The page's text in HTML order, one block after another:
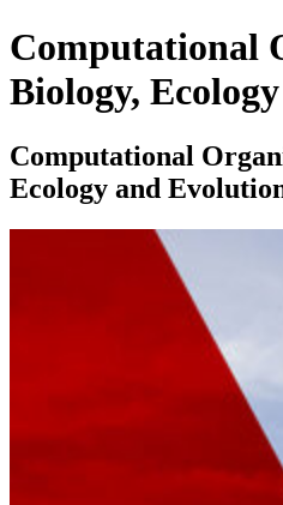
Computational
Biology,
Computational
Ecology and